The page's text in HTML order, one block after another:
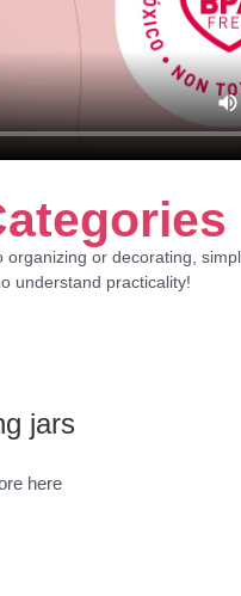
organizing or decorating,
understand practicality!
jars
here